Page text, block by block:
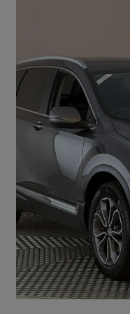
2022 Honda CR-V
2.0 I-mmd Hybrid Ex
£16,999
Kings Lynn